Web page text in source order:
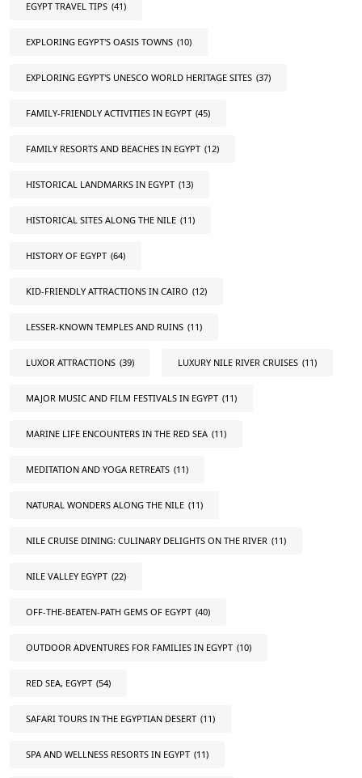
EGYPT TRAVEL TIPS (41)
EXPLORING EGYPT'S OASIS TOWNS (10)
EXPLORING EGYPT'S UNESCO WORLD HERITAGE SITES (37)
FAMILY-FRIENDLY ACTIVITIES IN EGYPT (45)
FAMILY RESORTS AND BEACHES IN EGYPT (12)
HISTORICAL LANDMARKS IN EGYPT (13)
HISTORICAL SITES ALONG THE NILE (11)
HISTORY OF EGYPT (64)
KID-FRIENDLY ATTRACTIONS IN CAIRO (12)
LESSER-KNOWN TEMPLES AND RUINS (11)
LUXOR ATTRACTIONS (39) LUXURY NILE RIVER CRUISES (11)
MAJOR MUSIC AND FILM FESTIVALS IN EGYPT (11)
MARINE LIFE ENCOUNTERS IN THE RED SEA (11)
MEDITATION AND YOGA RETREATS (11)
NATURAL WONDERS ALONG THE NILE (11)
NILE CRUISE DINING: CULINARY DELIGHTS ON THE RIVER (11)
NILE VALLEY EGYPT (22)
OFF-THE-BEATEN-PATH GEMS OF EGYPT (40)
OUTDOOR ADVENTURES FOR FAMILIES IN EGYPT (10)
RED SEA, EGYPT (54)
SAFARI TOURS IN THE EGYPTIAN DESERT (11)
SPA AND WELLNESS RESORTS IN EGYPT (11)